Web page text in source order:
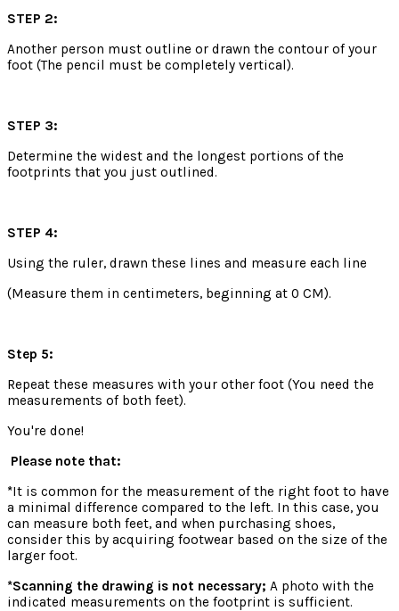
STEP 2:
Another person must outline or drawn the contour of your
foot (The pencil must be completely vertical).
STEP 3:
Determine the widest and the longest portions of the
footprints that you just outlined.
STEP 4:
Using the ruler, drawn these lines and measure each line
(Measure them in centimeters, beginning at 0 CM).
Step 5:
Repeat these measures with your other foot (You need the
measurements of both feet).
You're done!
Please note that:
*It is common for the measurement of the right foot to have
a minimal difference compared to the left. In this case, you
can measure both feet, and when purchasing shoes,
consider this by acquiring footwear based on the size of the
larger foot.
*Scanning the drawing is not necessary; A photo with the
indicated measurements on the footprint is sufficient.